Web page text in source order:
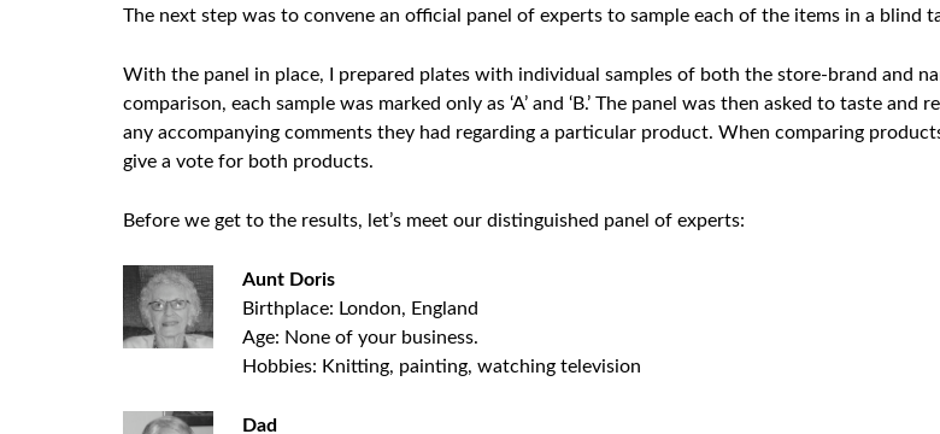
The next step was to convene an official panel of experts to sample each of the items in a blind
With the panel in place, I prepared plates with individual samples of both the store-brand and
comparison, each sample was marked only as ‘A’ and ‘B.’ The panel was then asked to taste
any accompanying comments they had regarding a particular product. When comparing
give a vote for both products.
Before we get to the results, let’s meet our distinguished panel of experts:
Aunt Doris
Birthplace: London, England
Age: None of your business.
Hobbies: Knitting, painting, watching television
Dad